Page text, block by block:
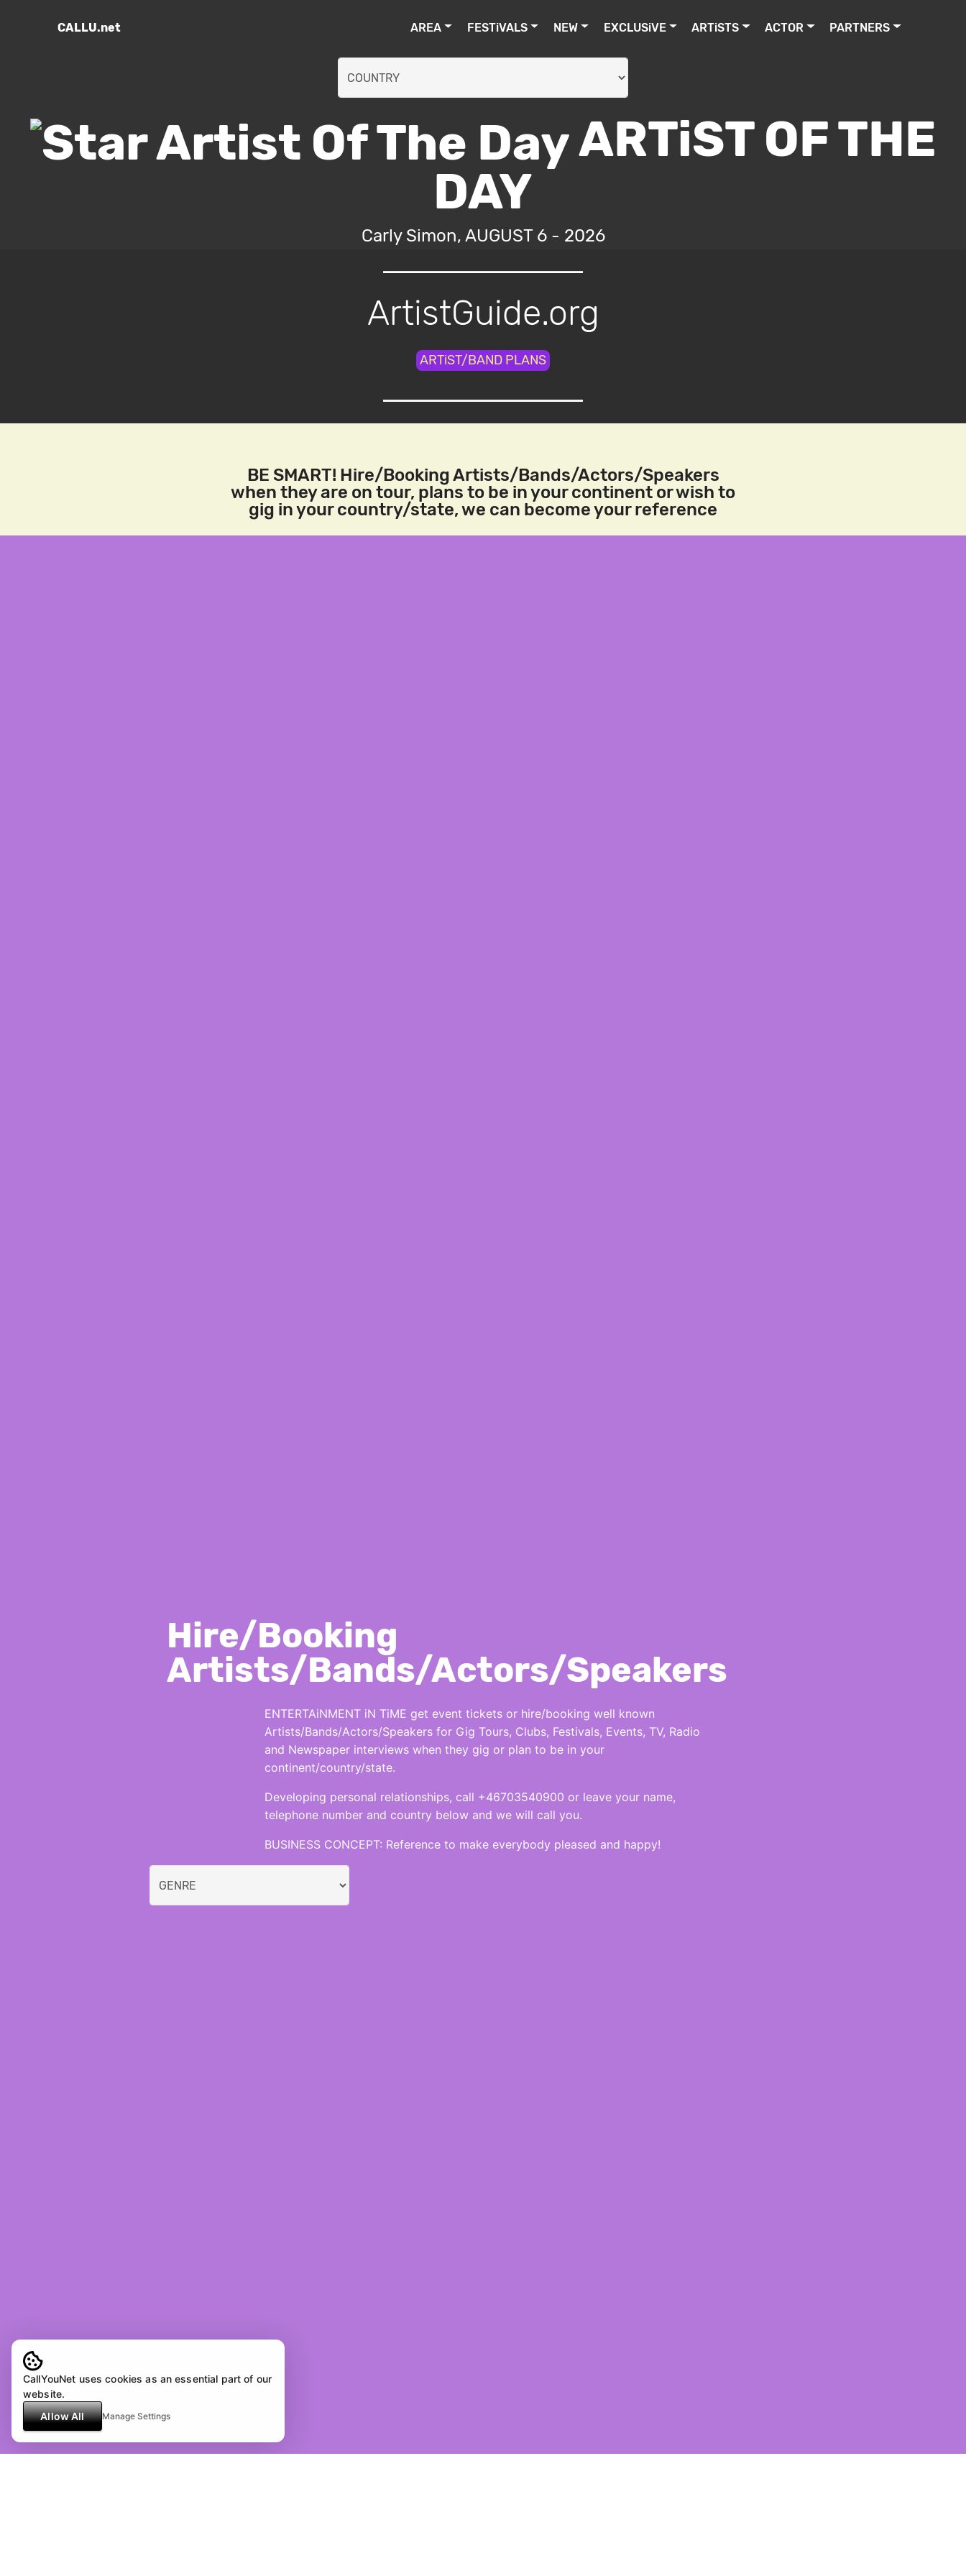
CALLU.net AREA FESTiVALS NEW EXCLUSiVE ARTiSTS ACTOR PARTNERS
ARTiST OF THE
DAY
Carly Simon, AUGUST 6 - 2026
ArtistGuide.org
ARTiST/BAND PLANS
BE SMART! Hire/Booking Artists/Bands/Actors/Speakers
when they are on tour, plans to be in your continent or wish to
gig in your country/state, we can become your reference
Hire/Booking
Artists/Bands/Actors/Speakers
ENTERTAiNMENT iN TiME get event tickets or hire/booking well known
Artists/Bands/Actors/Speakers for Gig Tours, Clubs, Festivals, Events, TV, Radio
and Newspaper interviews when they gig or plan to be in your
continent/country/state.
Developing personal relationships, call +46703540900 or leave your name,
telephone number and country below and we will call you.
BUSINESS CONCEPT: Reference to make everybody pleased and happy!
CallYouNet uses cookies as an essential part of our
website.
Allow All
Manage Settings